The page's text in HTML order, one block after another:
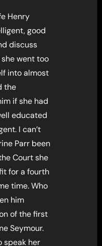
Henry
good
discuss
went too
into almost
the
if she had
educated
I can’t
Parr been
Court she
for a fourth
time. Who
him
of the first
Seymour.
speak her